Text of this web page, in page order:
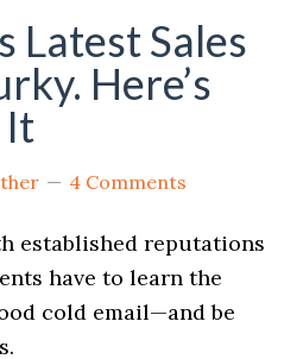
Latest Sales
Here’s
It
4 Comments
established reputations
have to learn the
cold email—and be